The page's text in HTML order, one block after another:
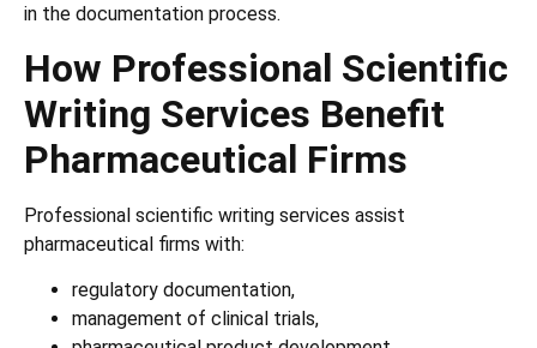
in the documentation process.
How Professional Scientific
Writing Services Benefit
Pharmaceutical Firms
Professional scientific writing services assist
pharmaceutical firms with:
regulatory documentation,
management of clinical trials,